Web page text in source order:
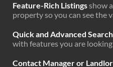
Feature-Rich Listingsshow
property so you can see the
Quick and Advanced
with features you are
Contact Manager or